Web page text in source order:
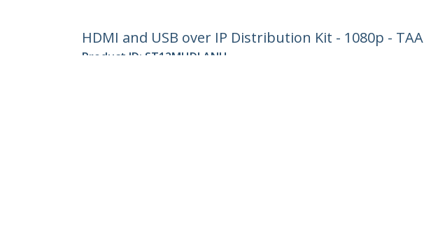
HDMI and USB over IP Distribution Kit - 1080p - TAA
Product ID: ST12MHDLANU